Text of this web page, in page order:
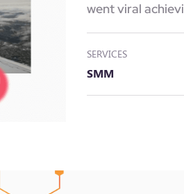
went viral
SERVICES
SMM